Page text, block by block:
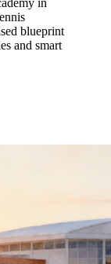
in
blueprint
and smart